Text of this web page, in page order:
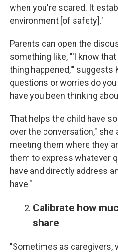
when you're scared. It
environment [of safety]."
Parents can open the
something like, "'I know
thing happened,'" suggests
questions or worries do
have you been thinking
That helps the child have
over the conversation," she
meeting them where they
them to express whatever
have and directly address
have."
Calibrate how
share
"Sometimes as caregivers,